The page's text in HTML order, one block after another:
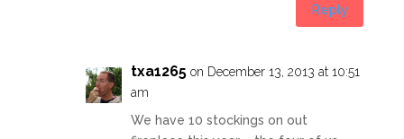
Reply
txa1265 on December 13, 2013 at 10:51
am
We have 10 stockings on out